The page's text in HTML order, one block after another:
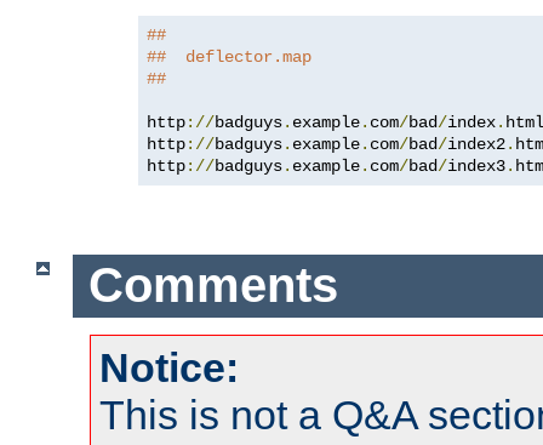
##
##  deflector.map
##
http://badguys. example. com/bad/index.
http://badguys. example. com/bad/index2.
http://badguys. example. com/bad/index3.
Comments
Notice:
This is not a Q&A